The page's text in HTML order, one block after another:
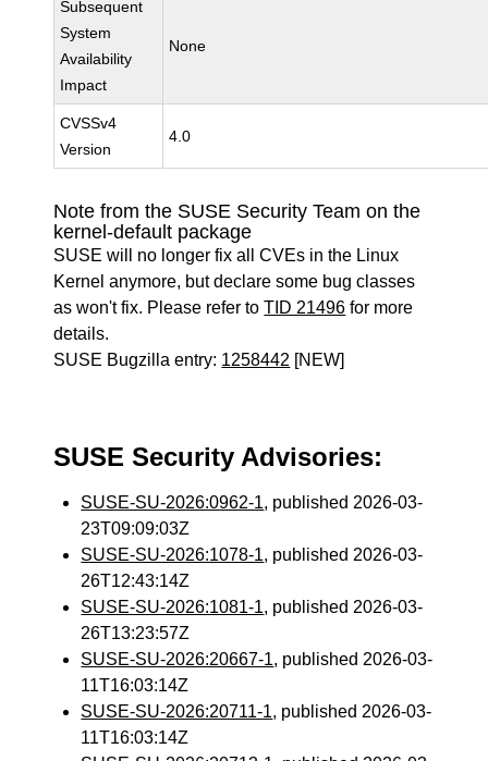
Subsequent
System
Availability
Impact
None
CVSSv4
Version
4.0
Note from the SUSE Security Team on the
kernel-default package
SUSE will no longer fix all CVEs in the Linux
Kernel anymore, but declare some bug classes
as won't fix. Please refer toTID 21496 for more
details.
SUSE Bugzilla entry: 1258442 [NEW]
SUSE Security Advisories:
SUSE-SU-2026:0962-1, published 2026-03-
23T09:09:03Z
SUSE-SU-2026:1078-1, published 2026-03-
26T12:43:14Z
SUSE-SU-2026:1081-1, published 2026-03-
26T13:23:57Z
SUSE-SU-2026:20667-1, published 2026-03-
11T16:03:14Z
SUSE-SU-2026:20711-1, published 2026-03-
11T16:03:14Z